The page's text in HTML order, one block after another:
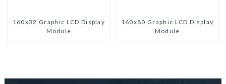
160x32 Graphic LCD Display
Module
160x80 Graphic LCD Display
Module